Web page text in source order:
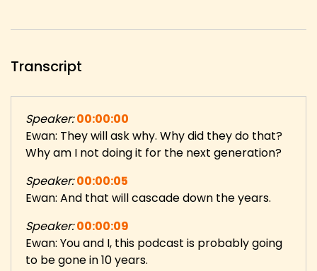
Transcript
Speaker: 00:00:00
Ewan: They will ask why. Why did they do that?
Why am I not doing it for the next generation?
Speaker: 00:00:05
Ewan: And that will cascade down the years.
Speaker: 00:00:09
Ewan: You and I, this podcast is probably going
to be gone in 10 years.